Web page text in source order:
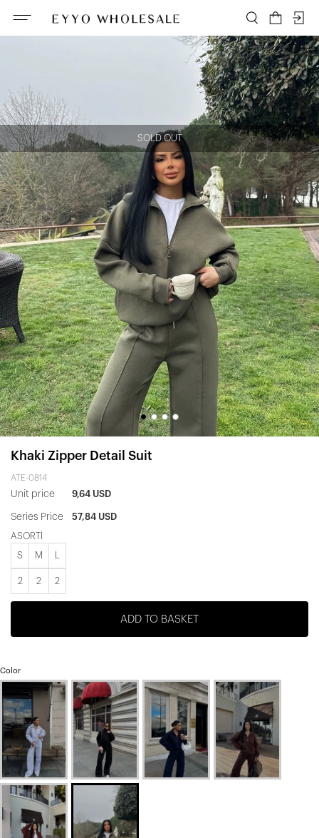
SOLD OUT
Khaki Zipper Detail Suit
ATE-0814
Unit price 9,64 USD
Series Price 57,84 USD
ASORTİ
S M
2 2 2
ADD TO BASKET
Color